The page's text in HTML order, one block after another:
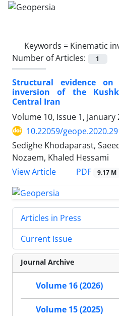
Keywords = Kinematic
Number of Articles:
1
Structural evidence
inversion of the
Central Iran
Volume 10, Issue 1, January
10.22059/
Sedighe Khodaparast,
Nozaem, Khaled Hessami
View Article
PDF 9.17 M
Articles in Press
Current Issue
Journal Archive
Volume 16 (2026)
Volume 15 (2025)